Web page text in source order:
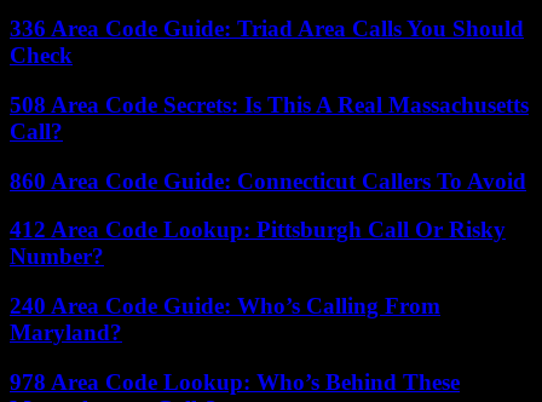
336 Area Code Guide: Triad Area Calls You Should
Check
508 Area Code Secrets: Is This A Real Massachusetts
Call?
860 Area Code Guide: Connecticut Callers To Avoid
412 Area Code Lookup: Pittsburgh Call Or Risky
Number?
240 Area Code Guide: Who’s Calling From
Maryland?
978 Area Code Lookup: Who’s Behind These